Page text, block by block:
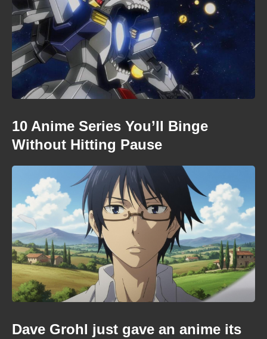
10 Anime Series You’ll Binge
Without Hitting Pause
Dave Grohl just gave an anime its